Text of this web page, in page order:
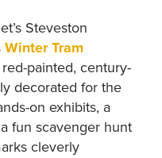
Steveston
Winter Tram
painted, century-
decorated for the
on exhibits, a
fun scavenger hunt
cleverly